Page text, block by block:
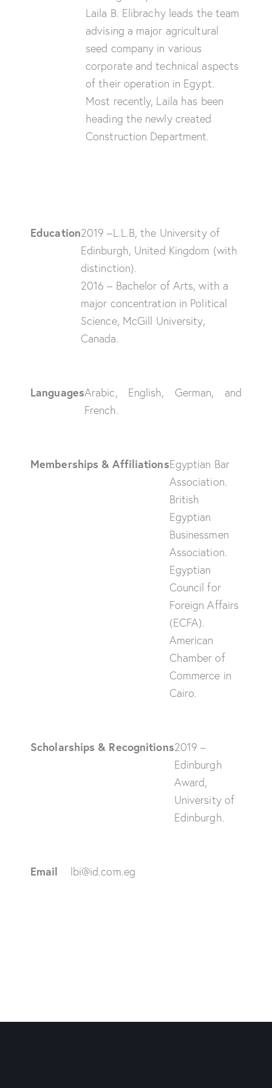
Laila B. Elibrachy leads the team
advising a major agricultural
seed company in various
corporate and technical aspects
of their operation in Egypt.
Most recently, Laila has been
heading the newly created
Construction Department.
Education2019 –L.L.B, the University of
Edinburgh, United Kingdom (with
distinction).
2016 – Bachelor of Arts, with a
major concentration in Political
Science, McGill University,
Canada.
LanguagesArabic, English, German, and
French.
Memberships & AffiliationsEgyptian Bar
Association.
British
Egyptian
Businessmen
Association.
Egyptian
Council for
Foreign Affairs
(ECFA).
American
Chamber of
Commerce in
Cairo.
Scholarships & Recognitions2019 –
Edinburgh
Award,
University of
Edinburgh.
Email lbi@id.com.eg